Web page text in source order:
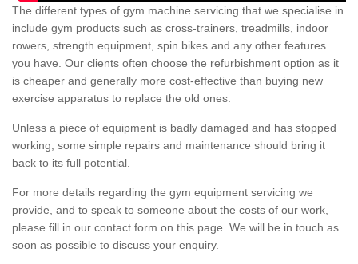
The different types of gym machine servicing that we specialise in
include gym products such as cross-trainers, treadmills, indoor
rowers, strength equipment, spin bikes and any other features
you have. Our clients often choose the refurbishment option as it
is cheaper and generally more cost-effective than buying new
exercise apparatus to replace the old ones.
Unless a piece of equipment is badly damaged and has stopped
working, some simple repairs and maintenance should bring it
back to its full potential.
For more details regarding the gym equipment servicing we
provide, and to speak to someone about the costs of our work,
please fill in our contact form on this page. We will be in touch as
soon as possible to discuss your enquiry.